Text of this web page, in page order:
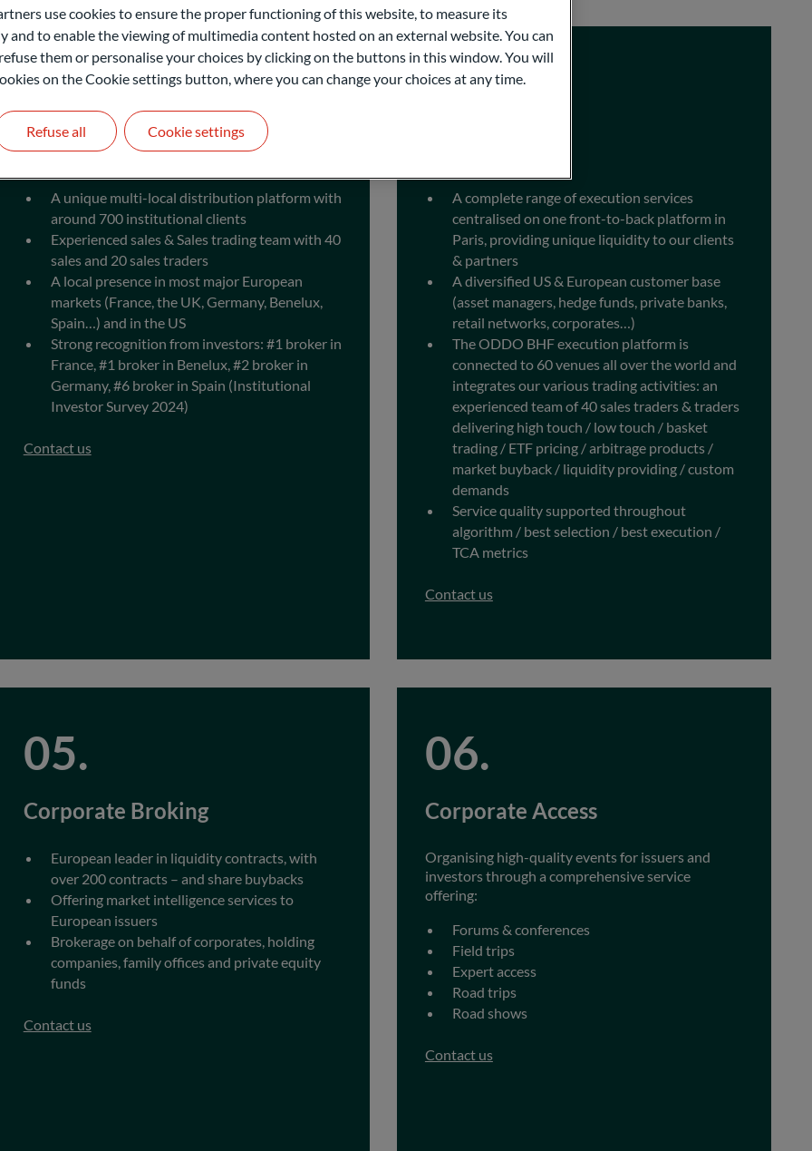
Distribution
A unique multi-local distribution platform with
around 700 institutional clients
Experienced sales & Sales trading team with 40
sales and 20 sales traders
A local presence in most major European
markets (France, the UK, Germany, Benelux,
Spain…) and in the US
Strong recognition from investors: #1 broker in
France, #1 broker in Benelux, #2 broker in
Germany, #6 broker in Spain (Institutional
Investor Survey 2024)
Contact us
A complete range of execution services
centralised on one front-to-back platform in
Paris, providing unique liquidity to our clients
& partners
A diversified US & European customer base
(asset managers, hedge funds, private banks,
retail networks, corporates…)
The ODDO BHF execution platform is
connected to 60 venues all over the world and
integrates our various trading activities: an
experienced team of 40 sales traders & traders
delivering high touch / low touch / basket
trading / ETF pricing / arbitrage products /
market buyback / liquidity providing / custom
demands
Service quality supported throughout
algorithm / best selection / best execution /
TCA metrics
Contact us
Corporate Broking
European leader in liquidity contracts, with
over 200 contracts – and share buybacks
Offering market intelligence services to
European issuers
Brokerage on behalf of corporates, holding
companies, family offices and private equity
funds
Contact us
Corporate Access
Organising high-quality events for issuers and
investors through a comprehensive service
offering:
Forums & conferences
Field trips
Expert access
Road trips
Road shows
Contact us
use cookies to ensure the proper functioning of this website, to measure its
and to enable the viewing of multimedia content hosted on an external website. You can
them or personalise your choices by clicking on the buttons in this window. You will
on the Cookie settings button, where you can change your choices at any time.
Refuse all Cookie settings